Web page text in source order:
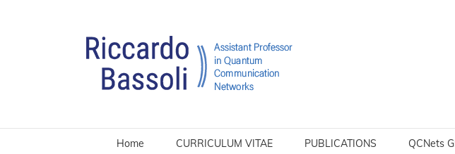
Home CURRICULUM VITAE PUBLICATIONS QCNets